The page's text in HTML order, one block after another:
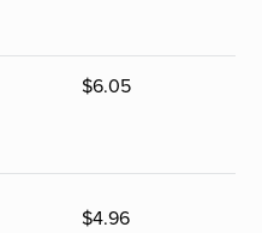
$6.05
$4.96